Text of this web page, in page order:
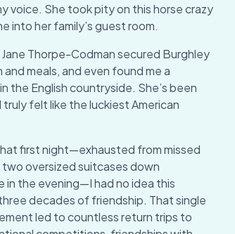
voice. She took pity on this horse crazy
into her family’s guest room.
Thorpe-Codman secured Burghley
meals, and even found me a
the English countryside. She’s been
truly felt like the luckiest American
first night—exhausted from missed
oversized suitcases down
the evening—I had no idea this
decades of friendship. That single
led to countless return trips to